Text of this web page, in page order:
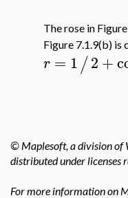
The rose in
Figure 7.1.9(b) is
r = 1/2+
© Maplesoft, a division of
distributed under licenses
For more information on